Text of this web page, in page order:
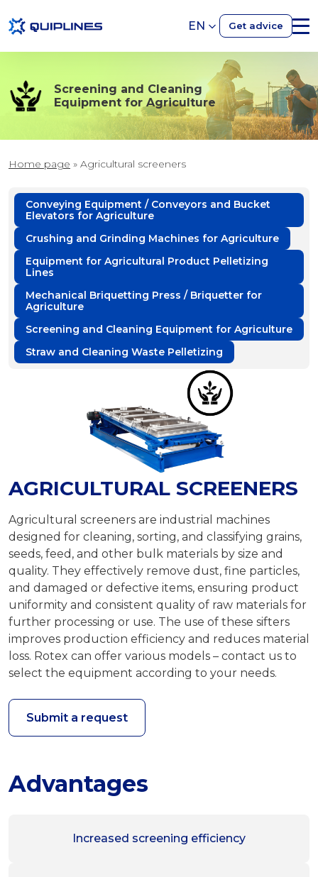
EN Get advice
Screening and Cleaning
Equipment for Agriculture
Home page » Agricultural screeners
Conveying Equipment / Conveyors and Bucket
Elevators for Agriculture
Crushing and Grinding Machines for Agriculture
Equipment for Agricultural Product Pelletizing
Lines
Mechanical Briquetting Press / Briquetter for
Agriculture
Screening and Cleaning Equipment for Agriculture
Straw and Cleaning Waste Pelletizing
AGRICULTURAL SCREENERS
Agricultural screeners are industrial machines
designed for cleaning, sorting, and classifying grains,
seeds, feed, and other bulk materials by size and
quality. They effectively remove dust, fine particles,
and damaged or defective items, ensuring product
uniformity and consistent quality of raw materials for
further processing or use. The use of these sifters
improves production efficiency and reduces material
loss. Rotex can offer various models – contact us to
select the equipment according to your needs.
Submit a request
Advantages
Increased screening efficiency